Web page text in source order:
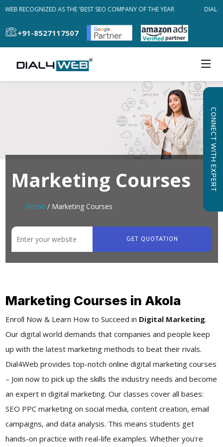
RECOGNIZED AS THE 'BEST SEO COMPANY OF THE YEAR
+91-8527117507
CONNECT WITH EXPERT
Marketing Courses
Home / Marketing Courses
GET QUOTATION
Marketing Courses in Akola
Enroll Now & Learn How to Succeed in Digital Marketing.
Our digital world demands that companies and people keep
up with the latest marketing methods to beat their rivals.
Dial4Web provides top-notch online digital marketing courses
– Join now to pick up the skills the industry needs and become
an expert in digital marketing. Our classes cover all bases:
SEO PPC marketing on social media, content creation, email
campaigns, and data analysis. This means students get
hands-on practice with real-life examples. Whether you're